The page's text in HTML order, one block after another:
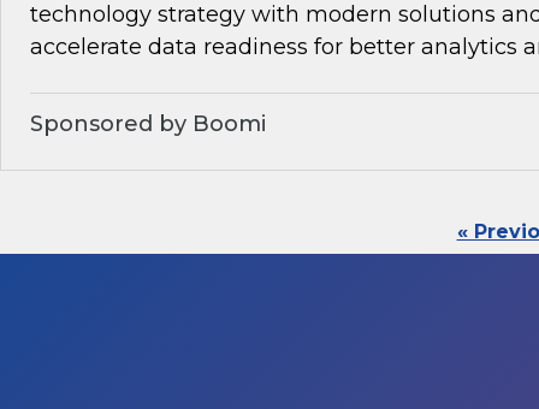
technology strategy with modern solutions
accelerate data readiness for better analytics
Sponsored by Boomi
«